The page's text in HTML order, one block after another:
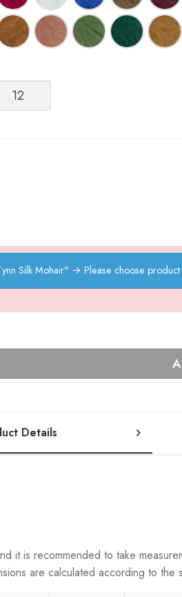
Sandnes
Garn
Silk Mohair" →Please choose
Details
it is recommended to take
are calculated according to the